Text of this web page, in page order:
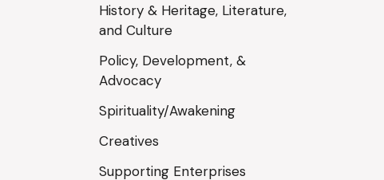
History & Heritage, Literature,
and Culture
Policy, Development, &
Advocacy
Spirituality/Awakening
Creatives
Supporting Enterprises